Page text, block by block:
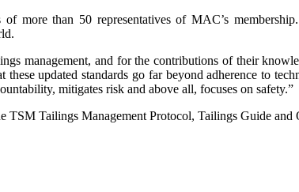
than 50 representatives of MAC’s
management, and for the contributions of their
updated standards go far beyond adherence to
mitigates risk and above all, focuses on safety.”
TSM Tailings Management Protocol, Tailings Guide